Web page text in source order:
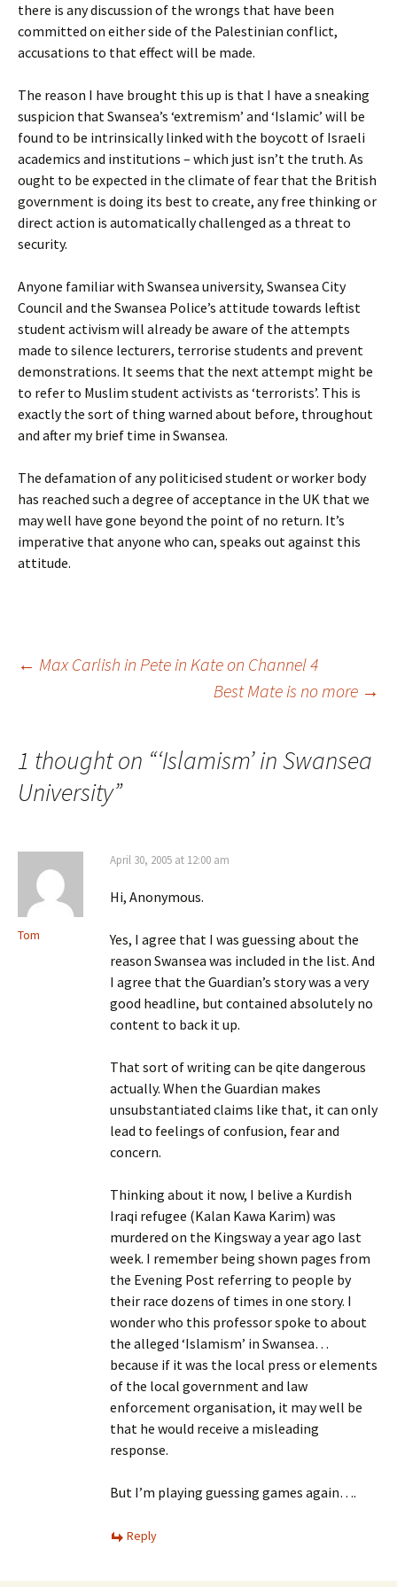
there is any discussion of the wrongs that have been
committed on either side of the Palestinian conflict,
accusations to that effect will be made.
The reason I have brought this up is that I have a sneaking
suspicion that Swansea’s ‘extremism’ and ‘Islamic’ will be
found to be intrinsically linked with the boycott of Israeli
academics and institutions – which just isn’t the truth. As
ought to be expected in the climate of fear that the British
government is doing its best to create, any free thinking or
direct action is automatically challenged as a threat to
security.
Anyone familiar with Swansea university, Swansea City
Council and the Swansea Police’s attitude towards leftist
student activism will already be aware of the attempts
made to silence lecturers, terrorise students and prevent
demonstrations. It seems that the next attempt might be
to refer to Muslim student activists as ‘terrorists’. This is
exactly the sort of thing warned about before, throughout
and after my brief time in Swansea.
The defamation of any politicised student or worker body
has reached such a degree of acceptance in the UK that we
may well have gone beyond the point of no return. It’s
imperative that anyone who can, speaks out against this
attitude.
Post
← Max Carlish in Pete in Kate on Channel 4
Best Mate is no more →
1 thought on “‘Islamism’ in Swansea
University”
Tom
April 30, 2005 at 12:00 am
Hi, Anonymous.
Yes, I agree that I was guessing about the
reason Swansea was included in the list. And
I agree that the Guardian’s story was a very
good headline, but contained absolutely no
content to back it up.
That sort of writing can be qite dangerous
actually. When the Guardian makes
unsubstantiated claims like that, it can only
lead to feelings of confusion, fear and
concern.
Thinking about it now, I belive a Kurdish
Iraqi refugee (Kalan Kawa Karim) was
murdered on the Kingsway a year ago last
week. I remember being shown pages from
the Evening Post referring to people by
their race dozens of times in one story. I
wonder who this professor spoke to about
the alleged ‘Islamism’ in Swansea…
because if it was the local press or elements
of the local government and law
enforcement organisation, it may well be
that he would receive a misleading
response.
But I’m playing guessing games again….
Reply